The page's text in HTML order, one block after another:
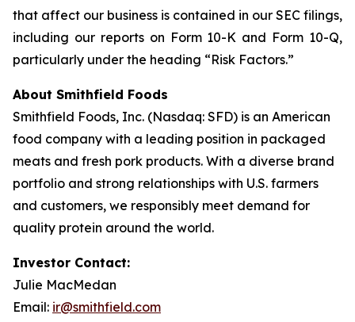
that affect our business is contained in our SEC filings,
including our reports on Form 10-K and Form 10-Q,
particularly under the heading “Risk Factors.”
About Smithfield Foods
Smithfield Foods, Inc. (Nasdaq: SFD) is an American
food company with a leading position in packaged
meats and fresh pork products. With a diverse brand
portfolio and strong relationships with U.S. farmers
and customers, we responsibly meet demand for
quality protein around the world.
Investor Contact:
Julie MacMedan
Email: ir@smithfield.com